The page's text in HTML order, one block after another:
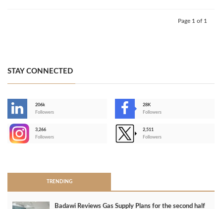
Page 1 of 1
STAY CONNECTED
206k
Followers
28K
Followers
3,266
Followers
2,511
Followers
TRENDING
Badawi Reviews Gas Supply Plans for the second half